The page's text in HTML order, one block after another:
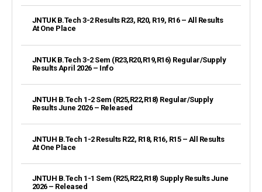
JNTUK B.Tech 3-2 Results R23, R20, R19, R16 – All Results
At One Place
JNTUK B.Tech 3-2 Sem (R23,R20,R19,R16) Regular/Supply
Results April 2026 – Info
JNTUH B.Tech 1-2 Sem (R25,R22,R18) Regular/Supply
Results June 2026 – Released
JNTUH B.Tech 1-2 Results R22, R18, R16, R15 – All Results
At One Place
JNTUH B.Tech 1-1 Sem (R25,R22,R18) Supply Results June
2026 – Released